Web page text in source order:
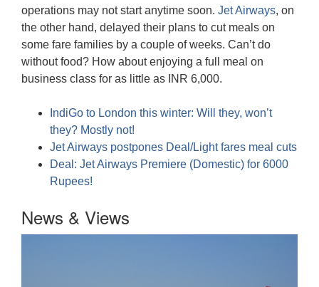
operations may not start anytime soon. Jet Airways, on
the other hand, delayed their plans to cut meals on
some fare families by a couple of weeks. Can’t do
without food? How about enjoying a full meal on
business class for as little as INR 6,000.
IndiGo to London this winter: Will they, won’t
they? Mostly not!
Jet Airways postpones Deal/Light fares meal cuts
Deal: Jet Airways Premiere (Domestic) for 6000
Rupees!
News & Views